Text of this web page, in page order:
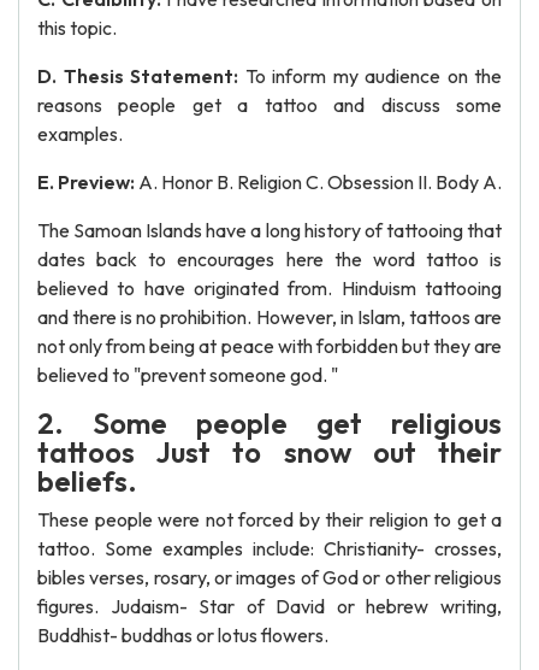
this topic.
D. Thesis Statement: To inform my audience on the
reasons people get a tattoo and discuss some
examples.
E. Preview: A. Honor B. Religion C. Obsession II. Body A.
The Samoan Islands have a long history of tattooing that
dates back to encourages here the word tattoo is
believed to have originated from. Hinduism tattooing
and there is no prohibition. However, in Islam, tattoos are
not only from being at peace with forbidden but they are
believed to "prevent someone god. "
2. Some people get religious
tattoos Just to snow out their
beliefs.
These people were not forced by their religion to get a
tattoo. Some examples include: Christianity- crosses,
bibles verses, rosary, or images of God or other religious
figures. Judaism- Star of David or hebrew writing,
Buddhist- buddhas or lotus flowers.